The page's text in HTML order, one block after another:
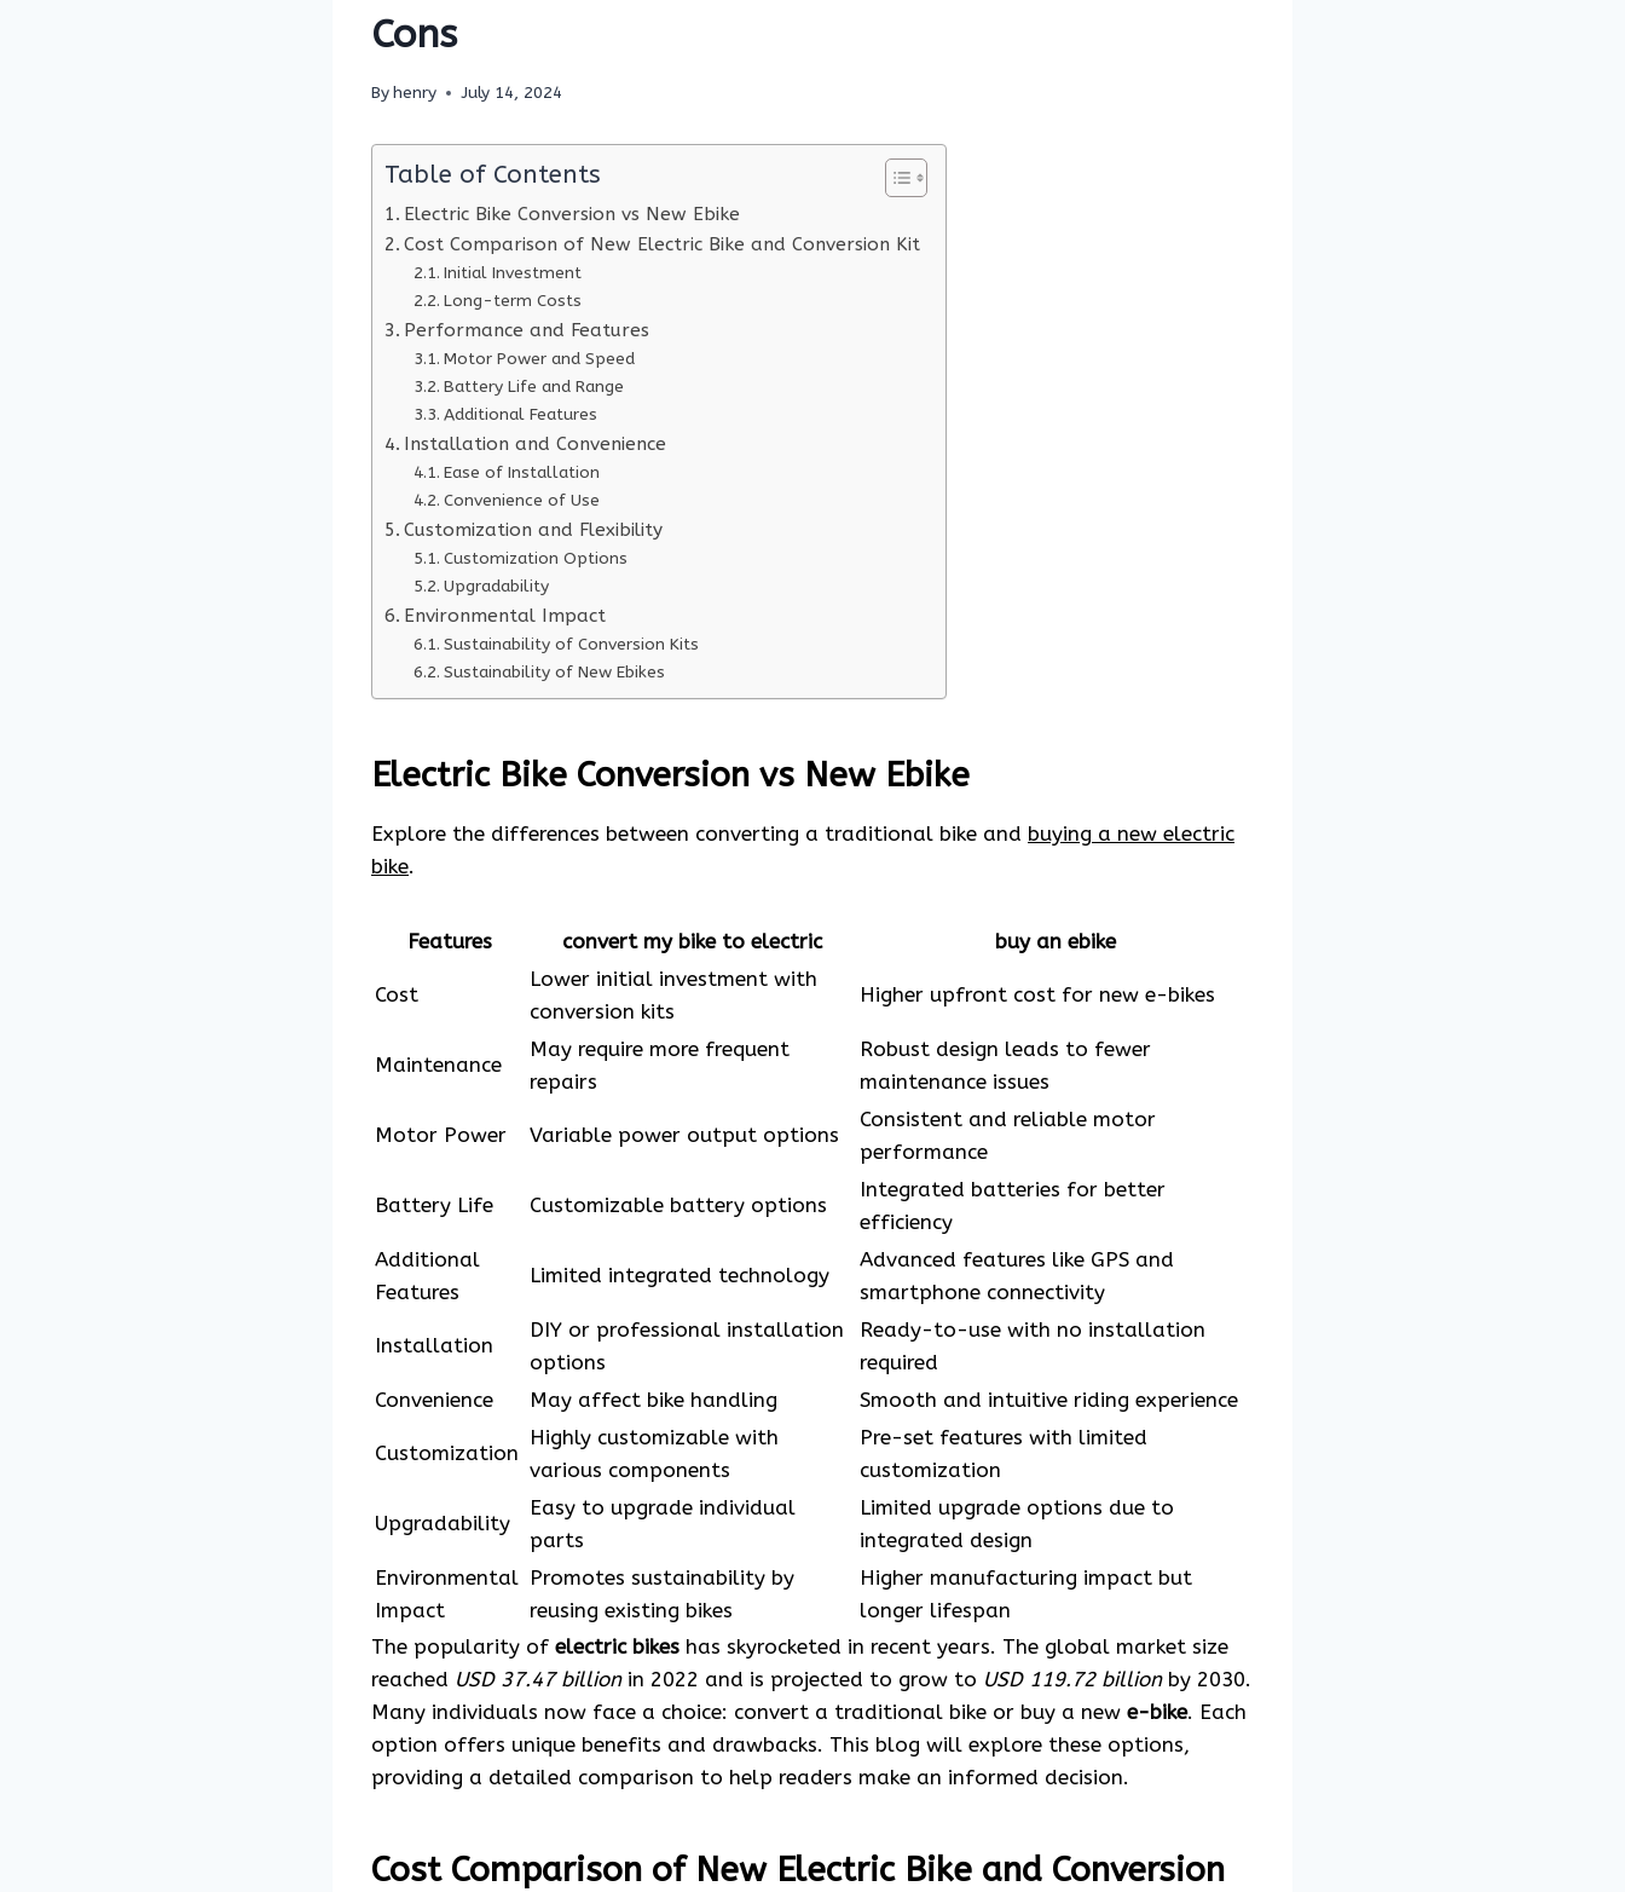
Cons
Byhenry July 14, 2024
Table of Contents
Electric Bike Conversion vs New Ebike
Cost Comparison of New Electric Bike and Conversion Kit
Initial Investment
Long-term Costs
Performance and Features
Motor Power and Speed
Battery Life and Range
Additional Features
Installation and Convenience
Ease of Installation
Convenience of Use
Customization and Flexibility
Customization Options
Upgradability
Environmental Impact
Sustainability of Conversion Kits
Sustainability of New Ebikes
Electric Bike Conversion vs New Ebike
Explore the differences between converting a traditional bike and buying a new electric
bike.
Features convert my bike to electric buy an ebike
Cost
Lower initial investment with
conversion kits
Higher upfront cost for new e-bikes
Maintenance
May require more frequent
repairs
Robust design leads to fewer
maintenance issues
Motor Power Variable power output options
Consistent and reliable motor
performance
Battery Life Customizable battery options
Integrated batteries for better
efficiency
Additional
Features
Limited integrated technology
Advanced features like GPS and
smartphone connectivity
Installation
DIY or professional installation
options
Ready-to-use with no installation
required
Convenience
May affect bike handling Smooth and intuitive riding experience
Customization
Highly customizable with
various components
Pre-set features with limited
customization
Upgradability
Easy to upgrade individual
parts
Limited upgrade options due to
integrated design
Environmental
Impact
Promotes sustainability by
reusing existing bikes
Higher manufacturing impact but
longer lifespan
The popularity of electric bikes has skyrocketed in recent years. The global market size
reached USD 37.47 billionin 2022 and is projected to grow to USD 119.72 billionby 2030.
Many individuals now face a choice: convert a traditional bike or buy a new e-bike. Each
option offers unique benefits and drawbacks. This blog will explore these options,
providing a detailed comparison to help readers make an informed decision.
Cost Comparison of New Electric Bike and Conversion